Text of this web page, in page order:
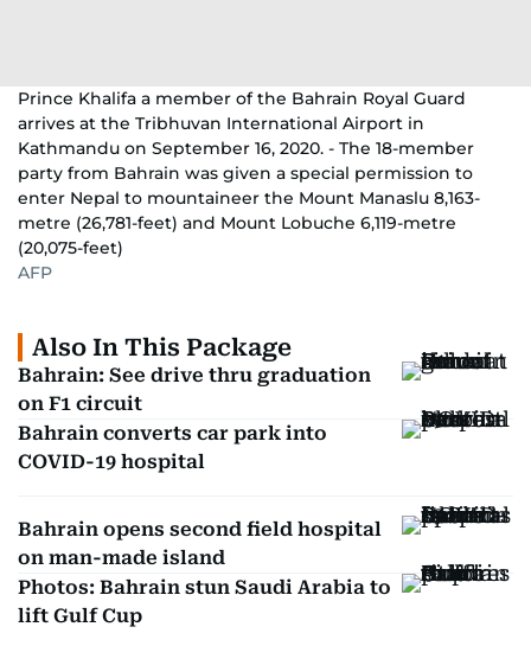
Prince Khalifa a member of the Bahrain Royal Guard
arrives at the Tribhuvan International Airport in
Kathmandu on September 16, 2020. - The 18-member
party from Bahrain was given a special permission to
enter Nepal to mountaineer the Mount Manaslu 8,163-
metre (26,781-feet) and Mount Lobuche 6,119-metre
(20,075-feet)
AFP
Also In This Package
Bahrain: See drive thru graduation
on F1 circuit
Bahrain converts car park into
COVID-19 hospital
Bahrain opens second field hospital
on man-made island
Photos: Bahrain stun Saudi Arabia to
lift Gulf Cup